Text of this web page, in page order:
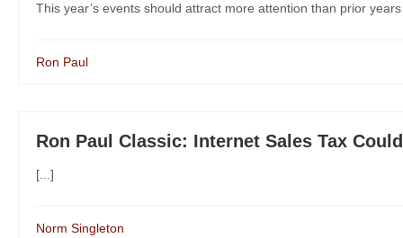
This year’s events should attract more attention than prior
Ron Paul
Ron Paul Classic: Internet Sales Tax
[...]
Norm Singleton